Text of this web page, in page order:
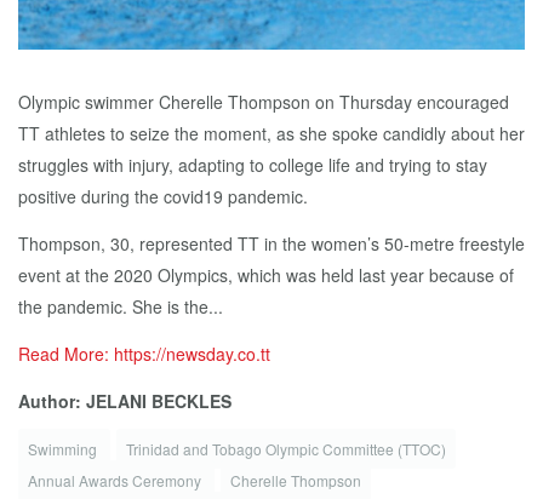
Olympic swimmer Cherelle Thompson on Thursday encouraged
TT athletes to seize the moment, as she spoke candidly about her
struggles with injury, adapting to college life and trying to stay
positive during the covid19 pandemic.
Thompson, 30, represented TT in the women’s 50-metre freestyle
event at the 2020 Olympics, which was held last year because of
the pandemic. She is the...
Read More: https://newsday.co.tt
Author: JELANI BECKLES
Swimming
Trinidad and Tobago Olympic Committee (TTOC)
Annual Awards Ceremony
Cherelle Thompson